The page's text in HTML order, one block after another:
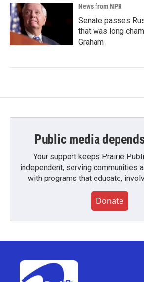
News from NPR
Senate passes
that was long
Graham
Public media
Your support keeps Prairie
independent, serving communities
with programs that educate,
Donate